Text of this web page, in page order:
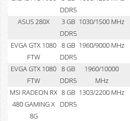
DDR5
ASUS 280X
3 GB
DDR5
1030/1500 MHz
EVGA GTX 1080
FTW
8 GB
DDR5
1960/9000 MHz
EVGA GTX 1080
FTW
8 GB
DDR5
1960/10000
MHz
MSI RADEON RX
480 GAMING X
8G
8 GB
DDR5
1303/2200 MHz